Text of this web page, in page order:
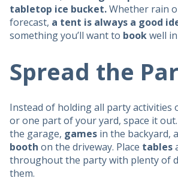
tabletop ice bucket.Whether rain
forecast, a tent is always a good
something you’ll want to bookwell
Spread the
Instead of holding all party activities
or one part of your yard, space it out.
the garage, games in the backyard,
booth on the driveway. Place tables
throughout the party with plenty of
them.